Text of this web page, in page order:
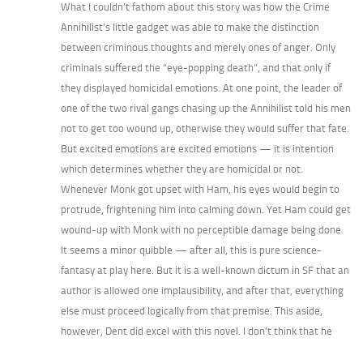
What I couldn’t fathom about this story was how the Crime
Annihilist’s little gadget was able to make the distinction
between criminous thoughts and merely ones of anger. Only
criminals suffered the “eye-popping death”, and that only if
they displayed homicidal emotions. At one point, the leader of
one of the two rival gangs chasing up the Annihilist told his men
not to get too wound up, otherwise they would suffer that fate.
But excited emotions are excited emotions — it is intention
which determines whether they are homicidal or not.
Whenever Monk got upset with Ham, his eyes would begin to
protrude, frightening him into calming down. Yet Ham could get
wound-up with Monk with no perceptible damage being done.
It seems a minor quibble — after all, this is pure science-
fantasy at play here. But it is a well-known dictum in SF that an
author is allowed one implausibility, and after that, everything
else must proceed logically from that premise. This aside,
however, Dent did excel with this novel. I don’t think that he